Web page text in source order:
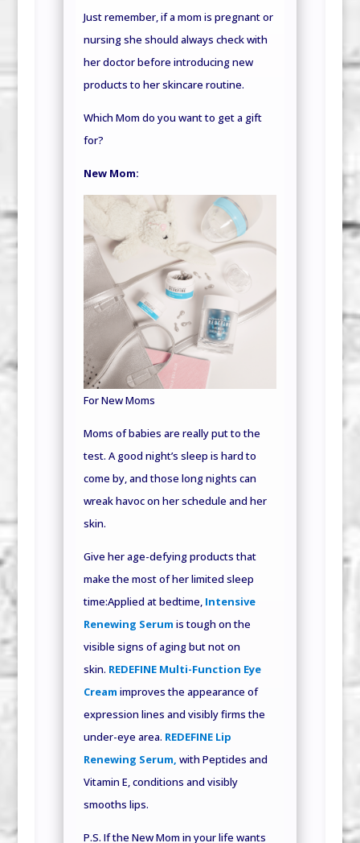
Just remember, if a mom is pregnant or
nursing she should always check with
her doctor before introducing new
products to her skincare routine.
Which Mom do you want to get a gift
for?
New Mom:
For New Moms
Moms of babies are really put to the
test. A good night’s sleep is hard to
come by, and those long nights can
wreak havoc on her schedule and her
skin.
Give her age-defying products that
make the most of her limited sleep
time:Applied at bedtime, Intensive
Renewing Serum is tough on the
visible signs of aging but not on
skin. REDEFINE Multi-Function Eye
Cream improves the appearance of
expression lines and visibly firms the
under-eye area. REDEFINE Lip
Renewing Serum, with Peptides and
Vitamin E, conditions and visibly
smooths lips.
P.S. If the New Mom in your life wants